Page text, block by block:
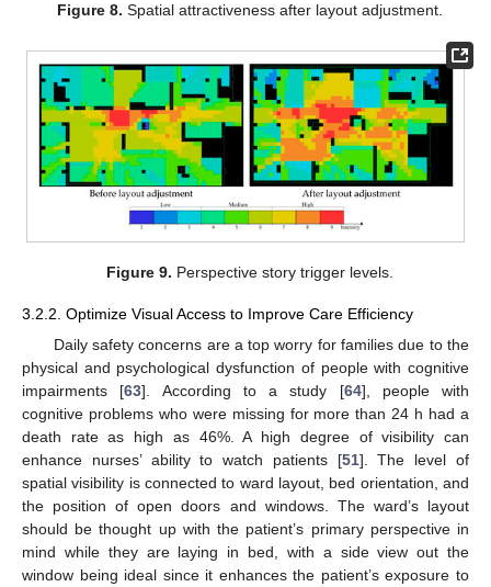
Figure 8. Spatial attractiveness after layout adjustment.
Figure 9. Perspective story trigger levels.
3.2.2. Optimize Visual Access to Improve Care Efficiency
Daily safety concerns are a top worry for families due to the
physical and psychological dysfunction of people with cognitive
impairments [63]. According to a study [64], people with
cognitive problems who were missing for more than 24 h had a
death rate as high as 46%. A high degree of visibility can
enhance nurses’ ability to watch patients [51]. The level of
spatial visibility is connected to ward layout, bed orientation, and
the position of open doors and windows. The ward’s layout
should be thought up with the patient’s primary perspective in
mind while they are laying in bed, with a side view out the
window being ideal since it enhances the patient’s exposure to